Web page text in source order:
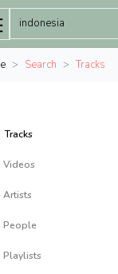
Search Tracks
Tracks
Videos
Artists
People
Playlists